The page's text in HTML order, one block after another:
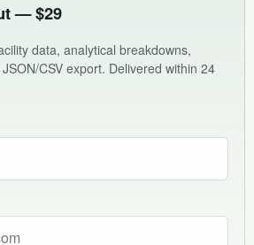
— $29
data, analytical breakdowns,
CSV export. Delivered within 24